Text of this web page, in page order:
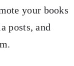
your books
posts, and